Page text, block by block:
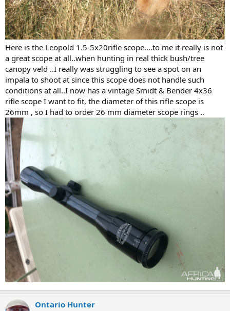
Here is the Leopold 1.5-5x20rifle scope....to me it really is not
a great scope at all..when hunting in real thick bush/tree
canopy veld ..I really was struggling to see a spot on an
impala to shoot at since this scope does not handle such
conditions at all..I now has a vintage Smidt & Bender 4x36
rifle scope I want to fit, the diameter of this rifle scope is
26mm , so I had to order 26 mm diameter scope rings ..
Ontario Hunter